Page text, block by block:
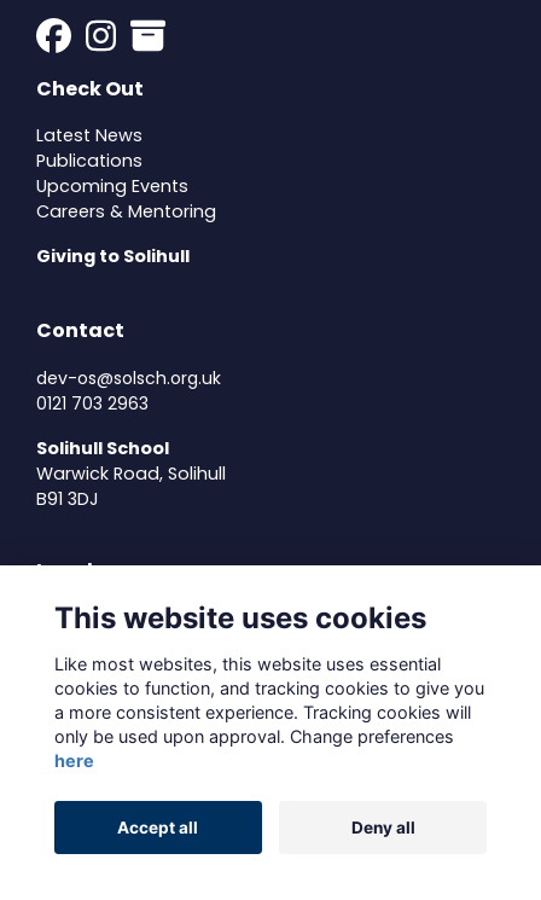
Check Out
Latest News
Publications
Upcoming Events
Careers & Mentoring
Giving to Solihull
Contact
dev-os@solsch.org.uk
0121 703 2963
Solihull School
Warwick Road, Solihull
B91 3DJ
Legal
Terms of Use
Cookies Policy
About Us
Contact Us
Alumni Management Software powered by
This website uses cookies
Like most websites, this website uses essential
cookies to function, and tracking cookies to give you
a more consistent experience. Tracking cookies will
only be used upon approval. Change preferences
here
Accept all Deny all